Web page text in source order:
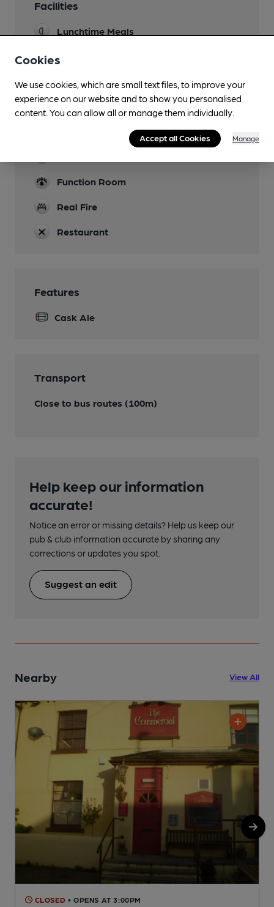
Facilities
Lunchtime Meals
Evening Meals
Garden
Family Friendly
Function Room
Real Fire
Restaurant
Features
Cask Ale
Transport
Close to bus routes (100m)
Help keep our information
accurate!
Notice an error or missing details? Help us keep our
pub & club information accurate by sharing any
corrections or updates you spot.
Suggest an edit
Nearby View All
CLOSED • OPENS AT 3:00PM
Cookies
We use cookies, which are small text files, to improve your
experience on our website and to show you personalised
content. You can allow all or manage them individually.
Accept all Cookies Manage